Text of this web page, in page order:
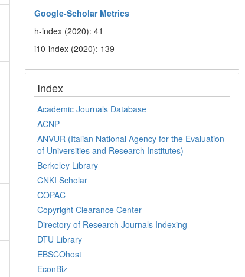
Google-Scholar Metrics
h-index (2020): 41
i10-index (2020): 139
Index
Academic Journals Database
ACNP
ANVUR (Italian National Agency for the Evaluation
of Universities and Research Institutes)
Berkeley Library
CNKI Scholar
COPAC
Copyright Clearance Center
Directory of Research Journals Indexing
DTU Library
EBSCOhost
EconBiz